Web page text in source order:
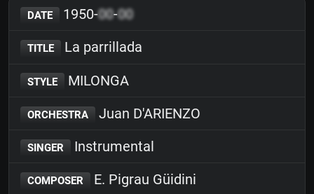
DATE 1950-00-00
TITLE La parrillada
STYLE MILONGA
ORCHESTRA Juan D'ARIENZO
SINGER Instrumental
COMPOSER E. Pigrau Güidini